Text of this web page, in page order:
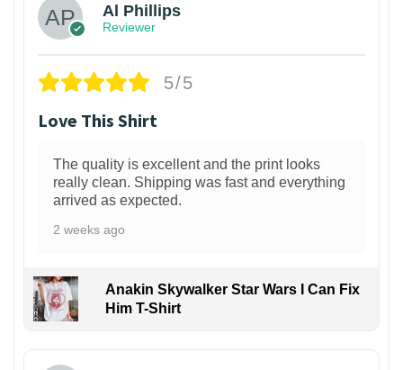
Al Phillips
Reviewer
5/5
Love This Shirt
The quality is excellent and the print looks
really clean. Shipping was fast and everything
arrived as expected.
2 weeks ago
Anakin Skywalker Star Wars I Can Fix
Him T-Shirt